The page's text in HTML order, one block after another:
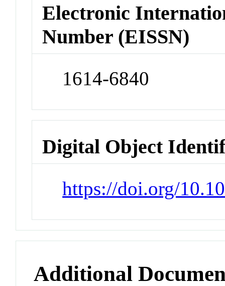
Electronic
Number (EISSN)
1614-6840
Digital Object
https://doi.org/
Additional